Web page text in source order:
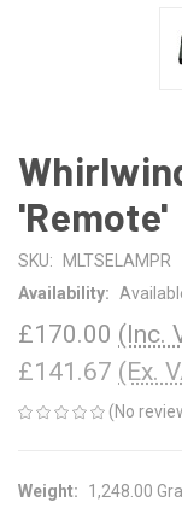
'Remote'
SKU:
MLTSELAMPR
Availability:
£170.00 (Inc.
£141.67 (Ex.
(No
Weight:
1,248.00